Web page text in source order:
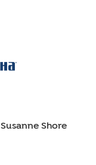
Susanne Shore